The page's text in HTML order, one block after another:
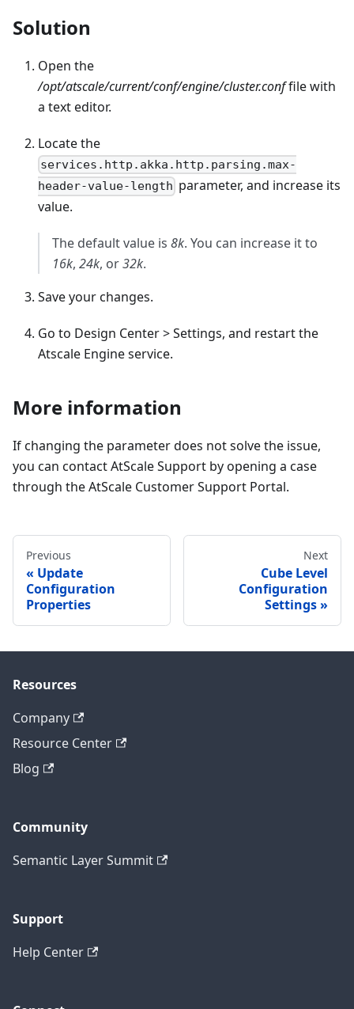
Solution
Open the
/opt/atscale/current/conf/engine/cluster.conffile with
a text editor.
Locate the
services.http.akka.http.parsing.max-
header-value-length parameter, and increase its
value.
The default value is 8k. You can increase it to
16k, 24k, or32k.
Save your changes.
Go to Design Center > Settings, and restart the
Atscale Engine service.
More information
If changing the parameter does not solve the issue,
you can contact AtScale Support by opening a case
through the AtScale Customer Support Portal.
Previous
Update
Configuration
Properties
Next
Cube Level
Configuration
Settings
Resources
Company
Resource Center
Blog
Community
Semantic Layer Summit
Support
Help Center